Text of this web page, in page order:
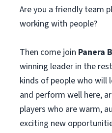
Are you a friendly team
working with people?
Then come join Panera
winning leader in the
kinds of people who will
and perform well here,
players who are warm,
exciting new